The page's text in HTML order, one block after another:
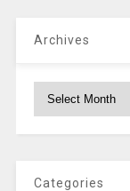
Archives
Categories